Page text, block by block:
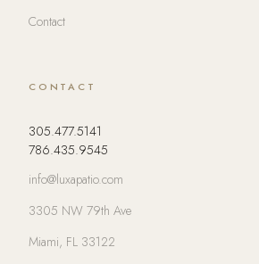
Contact
CONTACT
305.477.5141
786.435.9545
info@luxapatio.com
3305 NW 79th Ave
Miami, FL 33122